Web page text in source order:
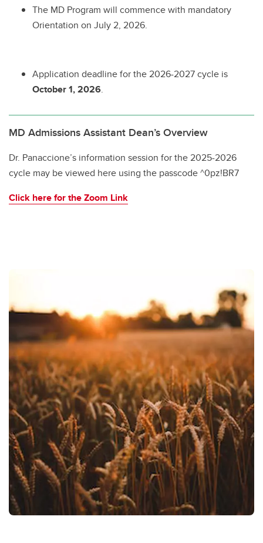
The MD Program will commence with mandatory
Orientation on July 2, 2026.
Application deadline for the 2026-2027 cycle is
October 1, 2026.
MD Admissions Assistant Dean’s Overview
Dr. Panaccione’s information session for the 2025-2026
cycle may be viewed here using the passcode ^0pz!BR7
Click here for the Zoom Link